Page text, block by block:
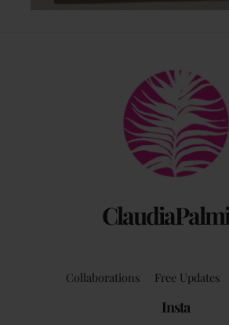
Back
To
Top
Collaborations Free Updates
Insta